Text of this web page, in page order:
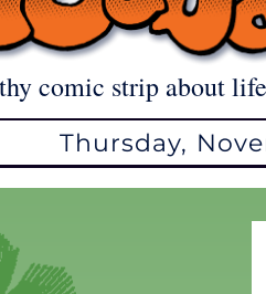
comic strip about
Thursday,